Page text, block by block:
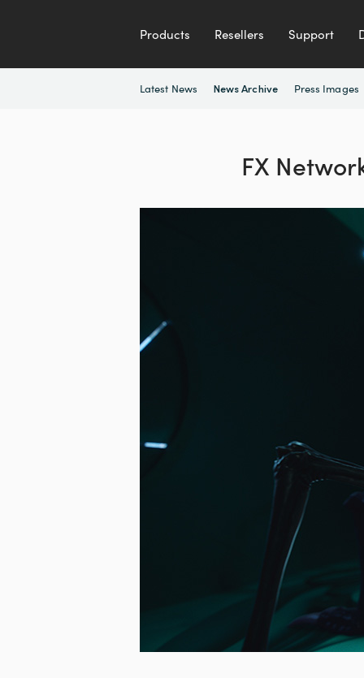
Products Resellers Support
Latest News News Archive Press Images
FX